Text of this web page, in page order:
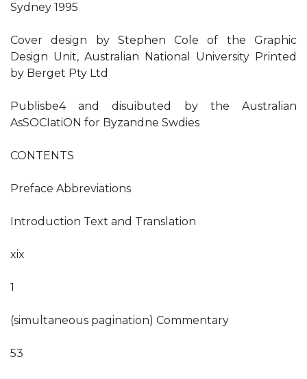
Sydney 1995
Cover design by Stephen Cole of the Graphic
Design Unit, Australian National University Printed
by Berget Pty Ltd
Publisbe4 and disuibuted by the Australian
AsSOCIatiON for Byzandne Swdies
CONTENTS
Preface Abbreviations
Introduction Text and Translation
xix
1
(simultaneous pagination) Commentary
53